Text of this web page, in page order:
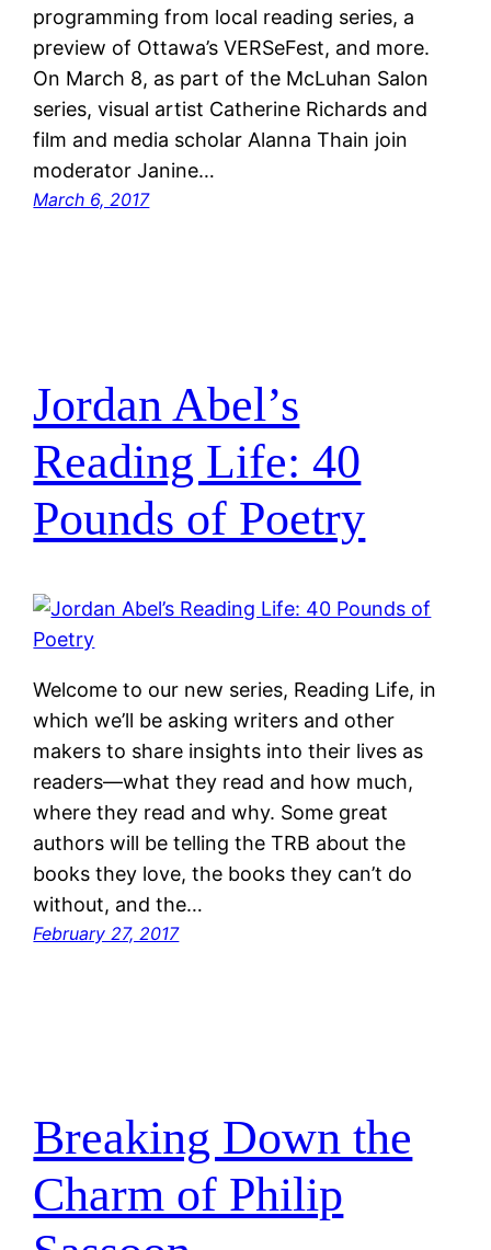
programming from local reading series, a
preview of Ottawa’s VERSeFest, and more.
On March 8, as part of the McLuhan Salon
series, visual artist Catherine Richards and
film and media scholar Alanna Thain join
moderator Janine…
March 6, 2017
Jordan Abel’s
Reading Life: 40
Pounds of Poetry
Welcome to our new series, Reading Life, in
which we’ll be asking writers and other
makers to share insights into their lives as
readers—what they read and how much,
where they read and why. Some great
authors will be telling the TRB about the
books they love, the books they can’t do
without, and the…
February 27, 2017
Breaking Down the
Charm of Philip